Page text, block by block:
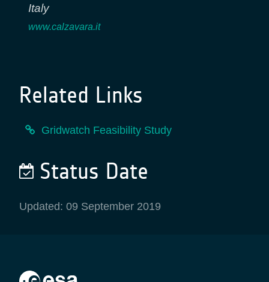
Italy
www.calzavara.it
Related Links
Gridwatch Feasibility Study
Status Date
Updated: 09 September 2019